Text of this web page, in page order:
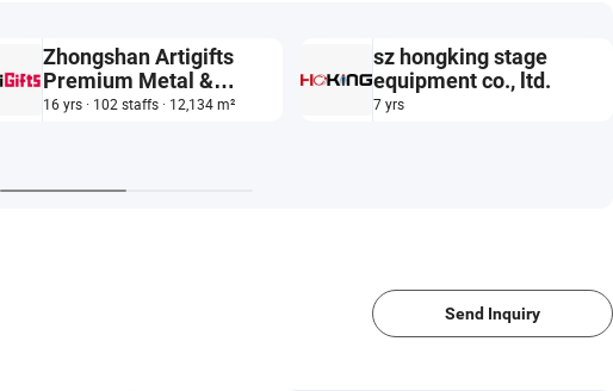
Zhongshan Artigifts
Premium Metal &
Plastic Co., Ltd.
16 yrs · 102 staffs · 12,134 m²
sz hongking stage
equipment co., ltd.
7 yrs
Send Inquiry